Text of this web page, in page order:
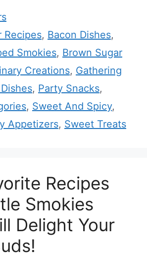
Recipes, Bacon Dishes,
Smokies, Brown Sugar
Creations, Gathering
, Party Snacks,
, Sweet And Spicy,
Appetizers, Sweet Treats
Recipes
Smokies
Delight Your